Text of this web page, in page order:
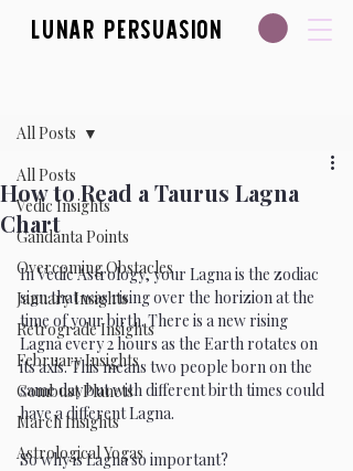
Lunar Persuasion
All Posts
Vedic Insights
Gandanta Points
Overcoming Obstacles
January Insights
Retrograde Insights
February Insights
Combust Planets
March Insights
Astrological Yogas
All Posts
How to Read a Taurus Lagna
Chart
In Vedic Astrology, your Lagna is the zodiac
sign that was rising over the horizion at the
time of your birth. There is a new rising
Lagna every 2 hours as the Earth rotates on
its axis. This means two people born on the
same day but with different birth times could
have a different Lagna.
So why is Lagna so important?